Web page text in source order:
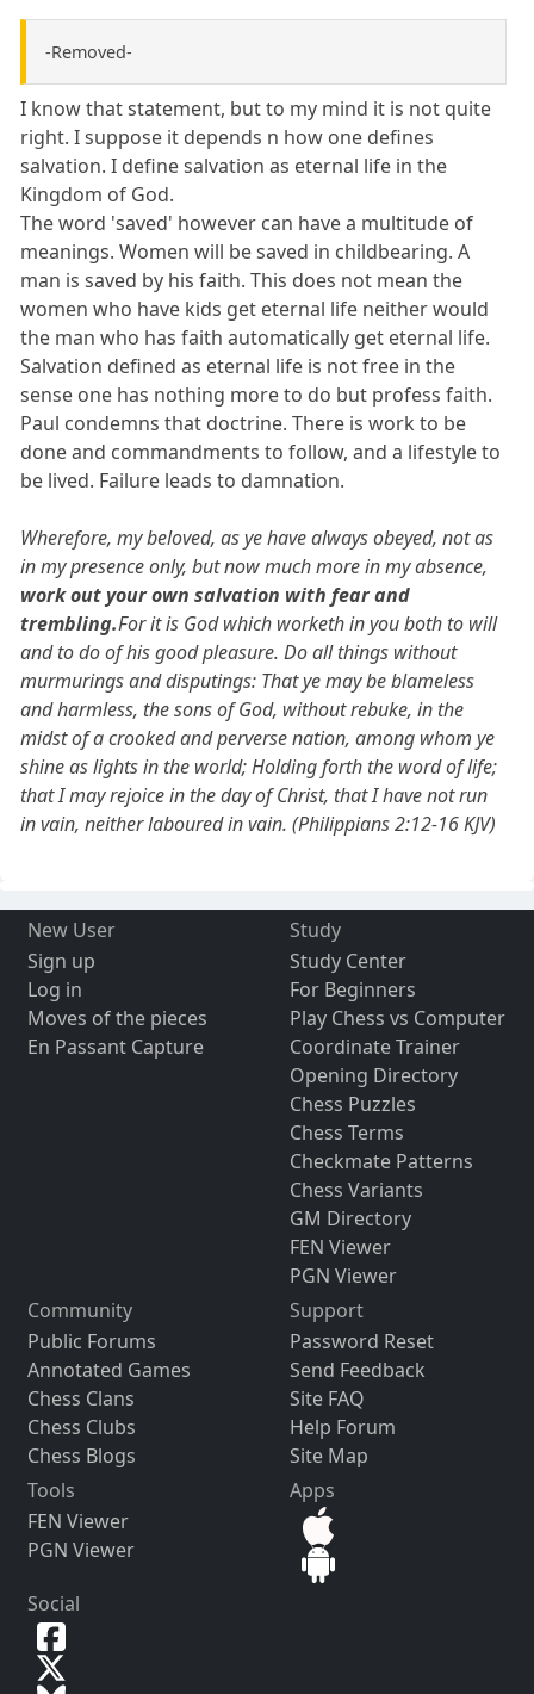
-Removed-
I know that statement, but to my mind it is not quite
right. I suppose it depends n how one defines
salvation. I define salvation as eternal life in the
Kingdom of God.
The word 'saved' however can have a multitude of
meanings. Women will be saved in childbearing. A
man is saved by his faith. This does not mean the
women who have kids get eternal life neither would
the man who has faith automatically get eternal life.
Salvation defined as eternal life is not free in the
sense one has nothing more to do but profess faith.
Paul condemns that doctrine. There is work to be
done and commandments to follow, and a lifestyle to
be lived. Failure leads to damnation.
Wherefore, my beloved, as ye have always obeyed, not as
in my presence only, but now much more in my absence,
work out your own salvation with fear and
trembling.For it is God which worketh in you both to will
and to do of his good pleasure. Do all things without
murmurings and disputings: That ye may be blameless
and harmless, the sons of God, without rebuke, in the
midst of a crooked and perverse nation, among whom ye
shine as lights in the world; Holding forth the word of life;
that I may rejoice in the day of Christ, that I have not run
in vain, neither laboured in vain. (Philippians 2:12-16 KJV)
New User
Sign up
Log in
Moves of the pieces
En Passant Capture
Study
Study Center
For Beginners
Play Chess vs Computer
Coordinate Trainer
Opening Directory
Chess Puzzles
Chess Terms
Checkmate Patterns
Chess Variants
GM Directory
FEN Viewer
PGN Viewer
Community
Public Forums
Annotated Games
Chess Clans
Chess Clubs
Chess Blogs
Support
Password Reset
Send Feedback
Site FAQ
Help Forum
Site Map
Tools
FEN Viewer
PGN Viewer
Apps
Social